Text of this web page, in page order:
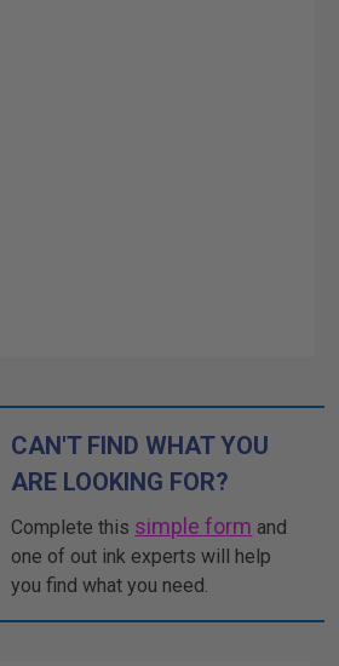
CAN'T FIND WHAT YOU
ARE LOOKING FOR?
Complete this simple form and
one of out ink experts will help
you find what you need.